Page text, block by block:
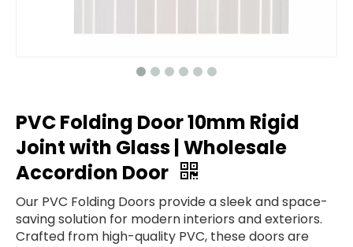
PVC Folding Door 10mm Rigid
Joint with Glass | Wholesale
Accordion Door
Our PVC Folding Doors provide a sleek and space-
saving solution for modern interiors and exteriors.
Crafted from high-quality PVC, these doors are